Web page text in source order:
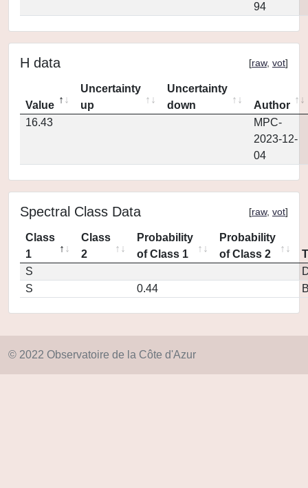
94
H data [raw, vot]
Value
Uncertainty
up
Uncertainty
down
Author
16.43
MPC-
2023-12-
04
Spectral Class Data [raw, vot]
Class
1
Class
2
Probability
of Class 1
Probability
of Class 2
S
S
0.44
© 2022 Observatoire de la Côte d'Azur